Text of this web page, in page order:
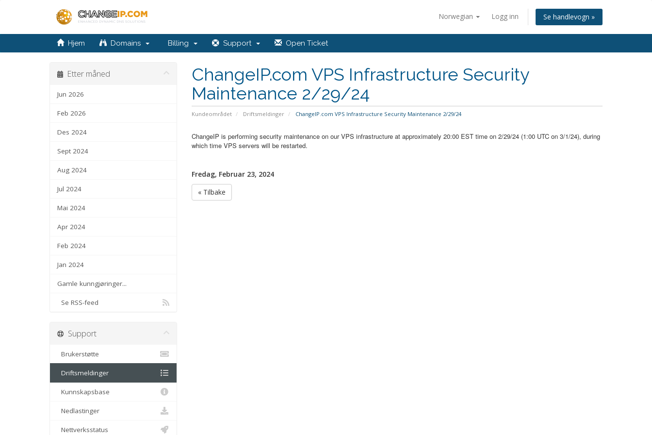
Norwegian Logg inn Se handlevogn »
Hjem Domains Billing Support Open Ticket
ChangeIP.com VPS Infrastructure Security
Maintenance 2/29/24
Kundeområdet Driftsmeldinger ChangeIP.com VPS Infrastructure Security Maintenance 2/29/24
Etter måned
Jun 2026
Feb 2026
Des 2024
Sept 2024
Aug 2024
Jul 2024
Mai 2024
Apr 2024
Feb 2024
Jan 2024
Gamle kunngjøringer...
Se RSS-feed
ChangeIP is performing security maintenance on our VPS infrastructure at approximately 20:00 EST time on 2/29/24 (1:00 UTC on 3/1/24), during
which time VPS servers will be restarted.
Fredag, Februar 23, 2024
« Tilbake
Support
Brukerstøtte
Driftsmeldinger
Kunnskapsbase
Nedlastinger
Nettverksstatus